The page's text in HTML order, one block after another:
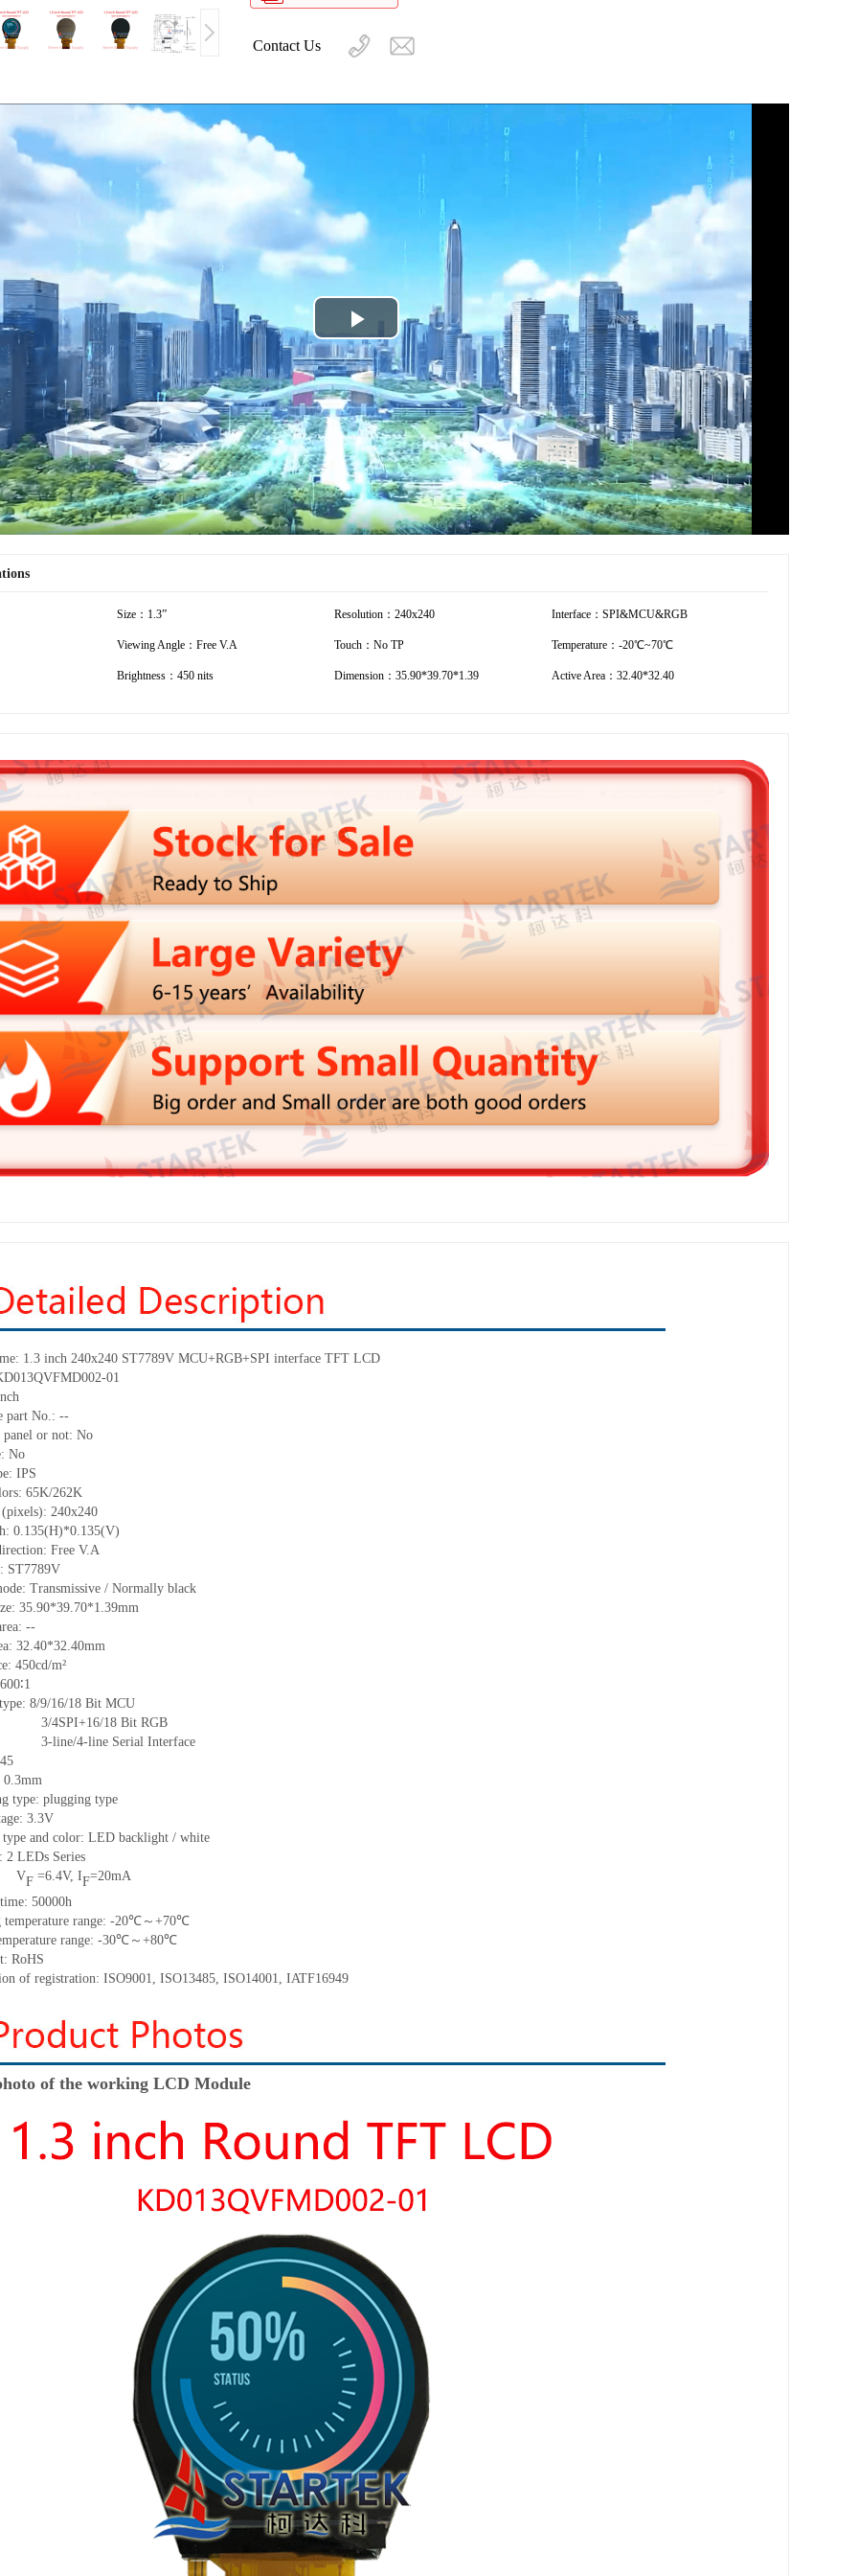
Contact Us
Play
Video
Size：1.3” Resolution：240x240 Interface：SPI&MCU&RGB
Viewing Angle：Free V.A Touch：No TP Temperature：-20℃~70℃
Brightness：450 nits Dimension：35.90*39.70*1.39 Active Area：32.40*32.40
1.3 inch 240x240 ST7789V MCU+RGB+SPI interface TFT LCD
01
part No.: --
or not: No
No
IPS
65K/262K
240x240
0.135(H)*0.135(V)
Free V.A
ST7789V
Transmissive / Normally black
35.90*39.70*1.39mm
--
32.40*32.40mm
450cd/m²
600∶1
8/9/16/18 Bit MCU
3/4SPI+16/18 Bit RGB
3-line/4-line Serial Interface
45
0.3mm
type: plugging type
3.3V
and color: LED backlight / white
2 LEDs Series
F =6.4V, IF=20mA
time: 50000h
temperature range: -20℃～+70℃
range: -30℃～+80℃
RoHS
of registration: ISO9001
ISO13485 ISO14001 IATF16949
of the working LCD Module